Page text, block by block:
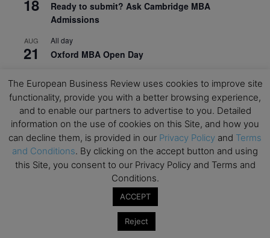
18
Ready to submit? Ask Cambridge MBA
Admissions
AUG
21
All day
Oxford MBA Open Day
19 MBA Open Day – Imperial Business School
SEP
22
All day
Global Executive MBA Open Day – IESE Business
School
3 Open Day: International MBA – IE University
EdTech Week 2026
The European Business Review uses cookies to improve site
functionality, provide you with a better browsing experience,
and to enable our partners to advertise to you. Detailed
information on the use of cookies on this Site, and how you
can decline them, is provided in our Privacy Policy and Terms
and Conditions. By clicking on the accept button and using
this Site, you consent to our Privacy Policy and Terms and
Conditions.
ACCEPT
Reject